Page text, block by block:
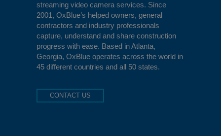
streaming video camera services. Since
2001, OxBlue’s helped owners, general
contractors and industry professionals
capture, understand and share construction
progress with ease. Based in Atlanta,
Georgia, OxBlue operates across the world in
45 different countries and all 50 states.
CONTACT US